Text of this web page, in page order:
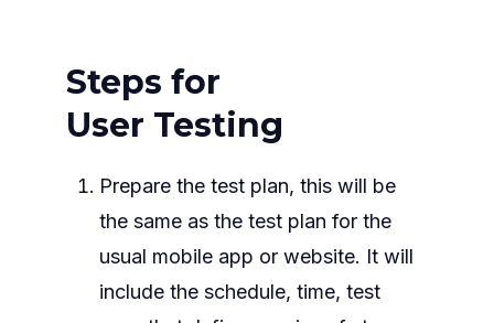
Steps for
User Testing
Prepare the test plan, this will be
the same as the test plan for the
usual mobile app or website. It will
include the schedule, time, test